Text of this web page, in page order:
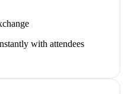
with attendees